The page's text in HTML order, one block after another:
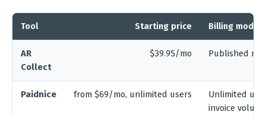
Tool Starting price Billing model
AR
Collect
$39.95/mo Published
Paidnice from $69/mo, unlimited users
Unlimited
invoice volume